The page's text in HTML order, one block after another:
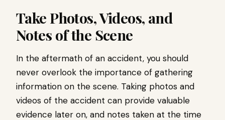
Take Photos, Videos, and
Notes of the Scene
In the aftermath of an accident, you should
never overlook the importance of gathering
information on the scene. Taking photos and
videos of the accident can provide valuable
evidence later on, and notes taken at the time